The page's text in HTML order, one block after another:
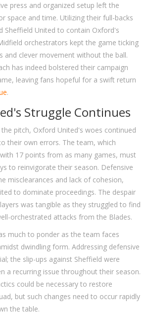
press and organized setup left the
space and time. Utilizing their full-backs
Sheffield United to contain Oxford's
orchestrators kept the game ticking
and clever movement without the ball.
has indeed bolstered their campaign
leaving fans hopeful for a swift return
.
Struggle Continues
pitch, Oxford United's woes continued
their own errors. The team, which
17 points from as many games, must
to reinvigorate their season. Defensive
misclearances and lack of cohesion,
to dominate proceedings. The despair
was tangible as they struggled to find
orchestrated attacks from the Blades.
much to ponder as the team faces
dwindling form. Addressing defensive
the slip-ups against Sheffield were
a recurring issue throughout their season.
could be necessary to restore
but such changes need to occur rapidly
the table.